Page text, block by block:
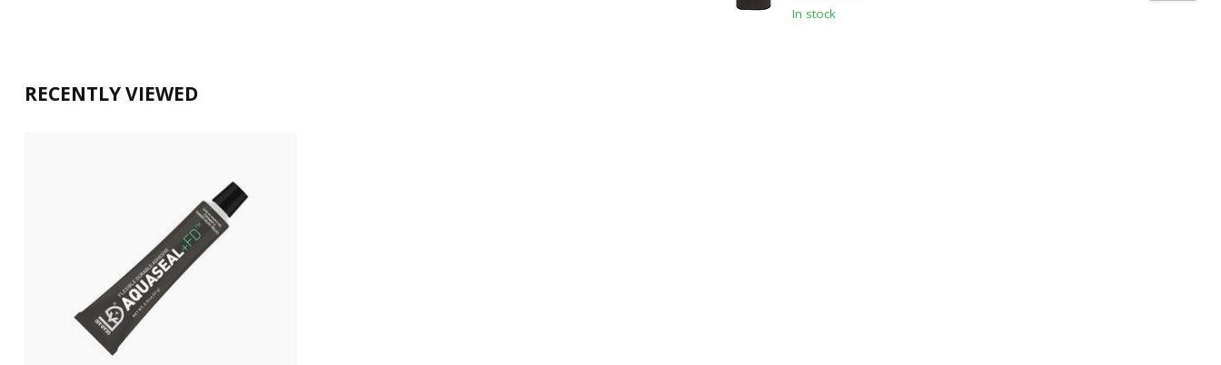
In stock
RECENTLY VIEWED